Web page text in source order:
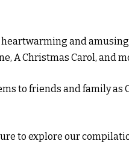
and
A Christmas Carol, and
to friends and family
to explore our